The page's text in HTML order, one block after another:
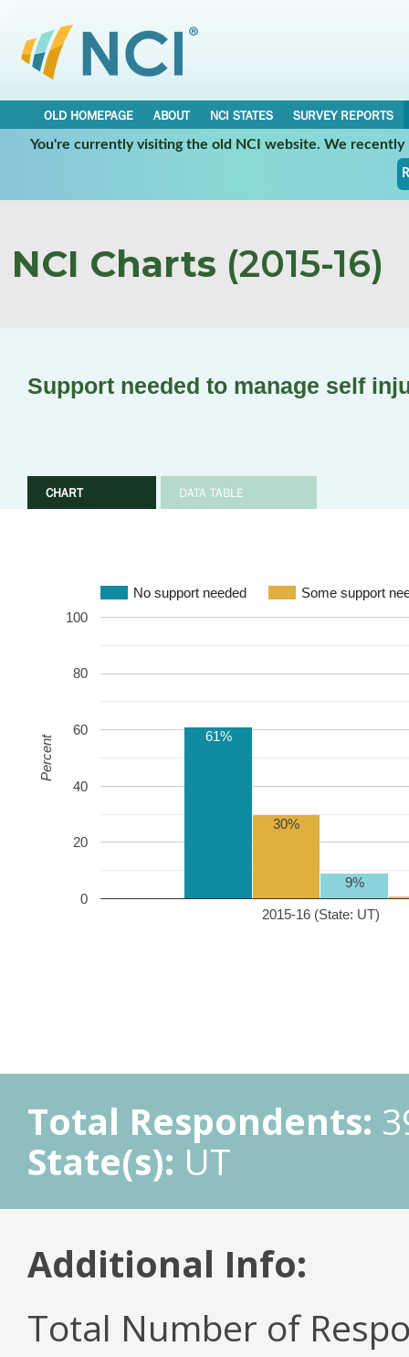
OLD HOMEPAGE ABOUT NCI STATES
SURVEY REPORTS
You're currently visiting the old NCI website. We
NCI Charts (2015-16)
Support needed to manage self
CHART DATA TABLE
No support needed Some support
2015-16 (State: UT)
0
20
40
60
80
100
61%
30%
9%
Percent
Total Respondents:
State(s): UT
Additional Info:
Total Number of